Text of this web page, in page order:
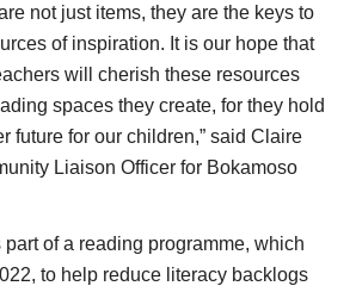
not just items, they are the keys to
of inspiration. It is our hope that
will cherish these resources
spaces they create, for they hold
future for our children,” said Claire
Liaison Officer for Bokamoso
of a reading programme, which
to help reduce literacy backlogs